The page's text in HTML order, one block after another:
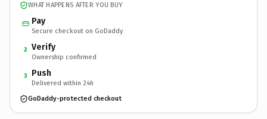
WHAT HAPPENS AFTER YOU BUY
Pay
Secure checkout on GoDaddy
2 Verify
Ownership confirmed
3 Push
Delivered within 24h
GoDaddy-protected checkout